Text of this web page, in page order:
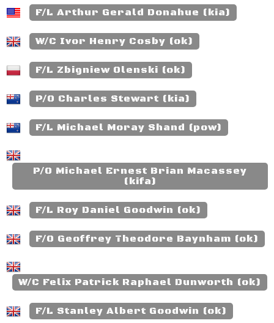
F/L Arthur Gerald Donahue (kia)
W/C Ivor Henry Cosby (ok)
F/L Zbigniew Olenski (ok)
P/O Charles Stewart (kia)
F/L Michael Moray Shand (pow)
P/O Michael Ernest Brian Macassey
(kifa)
F/L Roy Daniel Goodwin (ok)
F/O Geoffrey Theodore Baynham (ok)
W/C Felix Patrick Raphael Dunworth (ok)
F/L Stanley Albert Goodwin (ok)